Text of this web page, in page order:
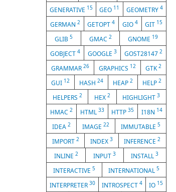
GENERATIVE 15 GEO 11 GEOMETRY 4
GERMAN 2 GETOPT4 GIO 4 GIT 15
GLIB 5 GMAC 2 GNOME 19
GOBJECT 4 GOOGLE 3 GOST28147 2
GRAMMAR 26 GRAPHICS 12 GTK2
GUI 12 HASH 24 HEAP 2 HELP 2
HELPERS 2 HEX 2 HIGHLIGHT3
HMAC 2 HTML 33 HTTP35 I18N 14
IDEA 2 IMAGE 22 IMMUTABLE 5
IMPORT 2 INDEX 3 INFERENCE2
INLINE 2 INPUT 3 INSTALL3
INTERACTIVE 5 INTERNATIONAL5
INTERPRETER 30 INTROSPECT 4 IO 15